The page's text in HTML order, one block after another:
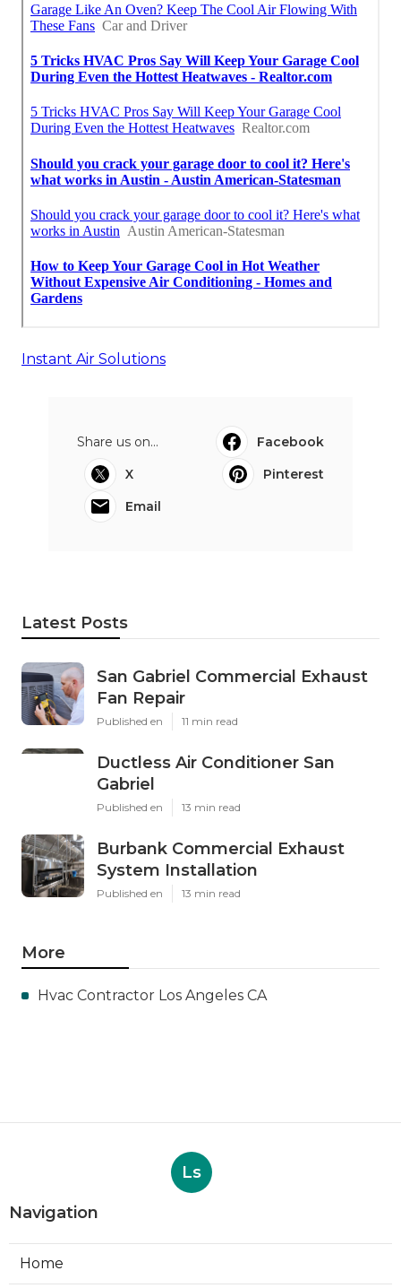
Instant Air Solutions
Share us on...
Facebook
X
Pinterest
Email
Latest Posts
San Gabriel Commercial Exhaust
Fan Repair
Published en 11 min read
Ductless Air Conditioner San
Gabriel
Published en 13 min read
Burbank Commercial Exhaust
System Installation
Published en 13 min read
More
Hvac Contractor Los Angeles CA
Ls
Navigation
Home